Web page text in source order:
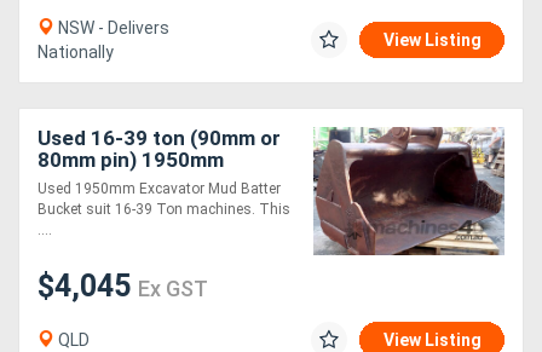
NSW - Delivers
Nationally
View Listing
Used 16-39 ton (90mm or
80mm pin) 1950mm
Excavator Mud Batter
Bucket
Used 1950mm Excavator Mud Batter
Bucket suit 16-39 Ton machines. This
....
$4,045 Ex GST
QLD View Listing